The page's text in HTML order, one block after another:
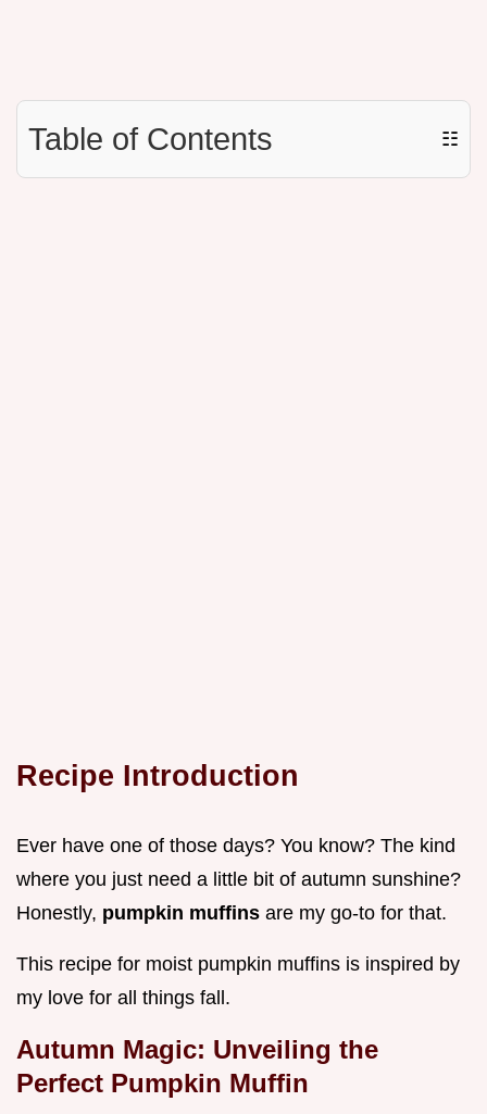
Table of Contents ☷
Recipe Introduction
Ever have one of those days? You know? The kind
where you just need a little bit of autumn sunshine?
Honestly, pumpkin muffins are my go-to for that.
This recipe for moist pumpkin muffins is inspired by
my love for all things fall.
Autumn Magic: Unveiling the
Perfect Pumpkin Muffin